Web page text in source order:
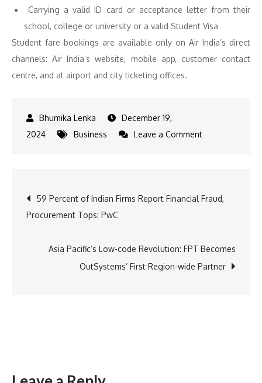
Carrying a valid ID card or acceptance letter from their
school, college or university or a valid Student Visa
Student fare bookings are available only on Air India’s direct
channels: Air India’s website, mobile app, customer contact
centre, and at airport and city ticketing offices.
December 19,
2024
Business Leave a Commenton
Discounted
Special
Benefits
Post
navigation
59 Percent of Indian Firms Report Financial Fraud,
Procurement Tops: PwC
Asia Pacific’s Low-code Revolution: FPT Becomes
OutSystems’ First Region-wide Partner